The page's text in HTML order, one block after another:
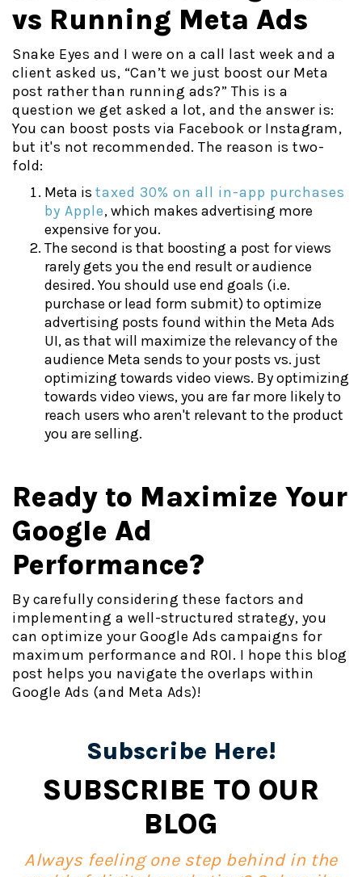
vs Running Meta Ads
Snake Eyes and I were on a call last week and a
client asked us, “Can’t we just boost our Meta
post rather than running ads?” This is a
question we get asked a lot, and the answer is:
You can boost posts via Facebook or Instagram,
but it's not recommended. The reason is two-
fold:
Meta is taxed 30% on all in-app purchases
by Apple, which makes advertising more
expensive for you.
The second is that boosting a post for views
rarely gets you the end result or audience
desired. You should use end goals (i.e.
purchase or lead form submit) to optimize
advertising posts found within the Meta Ads
UI, as that will maximize the relevancy of the
audience Meta sends to your posts vs. just
optimizing towards video views. By optimizing
towards video views, you are far more likely to
reach users who aren't relevant to the product
you are selling.
Ready to Maximize Your
Google Ad
Performance?
By carefully considering these factors and
implementing a well-structured strategy, you
can optimize your Google Ads campaigns for
maximum performance and ROI. I hope this blog
post helps you navigate the overlaps within
Google Ads (and Meta Ads)!
Subscribe Here!
SUBSCRIBE TO OUR
BLOG
Always feeling one step behind in the